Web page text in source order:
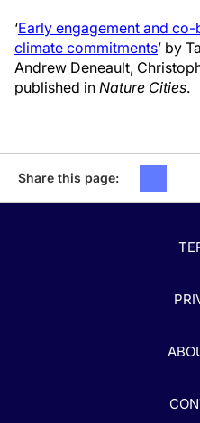
‘Early engagement and
climate commitments’ by
Andrew Deneault,
published in Nature Cities.
Share this page: